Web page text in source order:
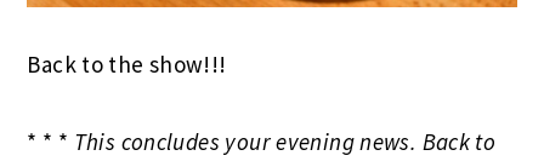
Back to the show!!!
* * * This concludes your evening news. Back to